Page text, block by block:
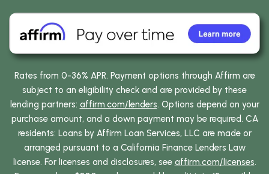
Rates from 0-36% APR. Payment options through Affirm are
subject to an eligibility check and are provided by these
lending partners: affirm.com/lenders. Options depend on your
purchase amount, and a down payment may be required. CA
residents: Loans by Affirm Loan Services, LLC are made or
arranged pursuant to a California Finance Lenders Law
license. For licenses and disclosures, see affirm.com/licenses.